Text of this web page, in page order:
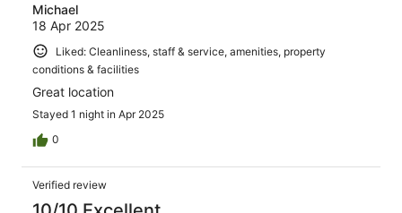
Michael
18 Apr 2025
Liked: Cleanliness, staff & service, amenities, property
conditions & facilities
Great location
Stayed 1 night in Apr 2025
0
Verified review